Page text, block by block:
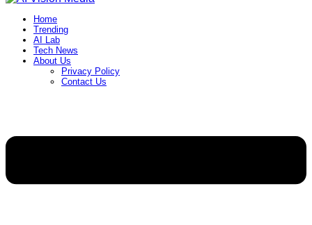
Home
Trending
AI Lab
Tech News
About Us
Privacy Policy
Contact Us